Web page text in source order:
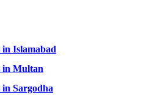
in Islamabad
in Multan
in Sargodha